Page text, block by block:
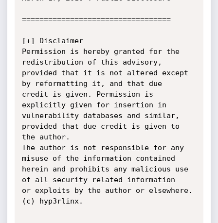
==================================
[+] Disclaimer
Permission is hereby granted for the
redistribution of this advisory,
provided that it is not altered except
by reformatting it, and that due
credit is given. Permission is
explicitly given for insertion in
vulnerability databases and similar,
provided that due credit is given to
the author.
The author is not responsible for any
misuse of the information contained
herein and prohibits any malicious use
of all security related information
or exploits by the author or elsewhere.
(c) hyp3rlinx.